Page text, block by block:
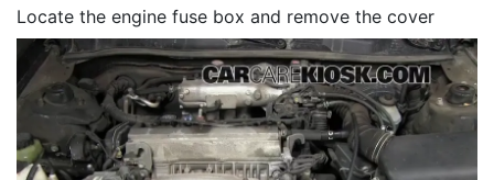
Locate the engine fuse box and remove the cover